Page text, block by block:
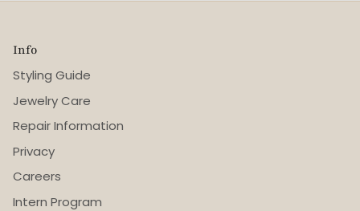
Info
Styling Guide
Jewelry Care
Repair Information
Privacy
Careers
Intern Program